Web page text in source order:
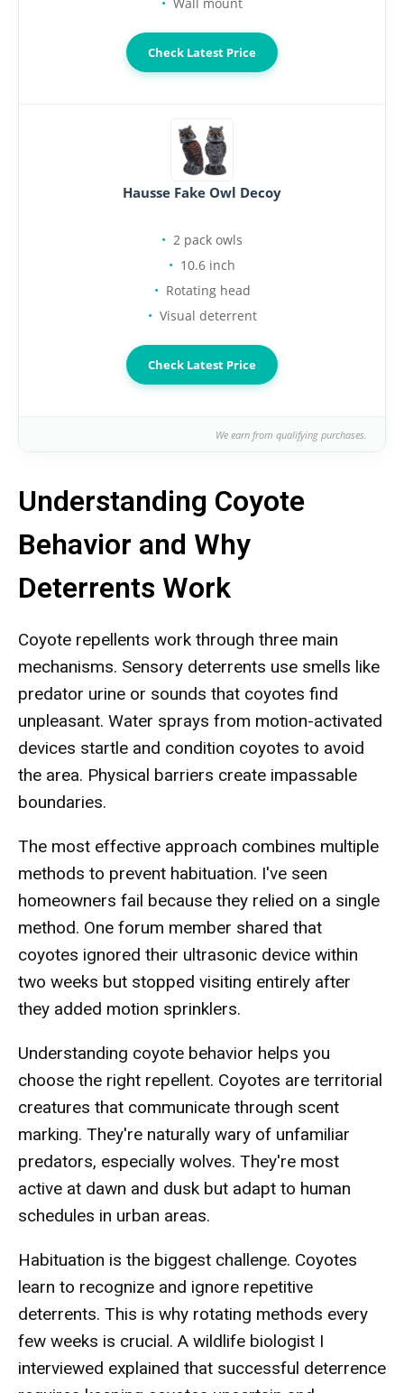
Check Latest Price
Hausse Fake Owl Decoy
2 pack owls
10.6 inch
Rotating head
Visual deterrent
Check Latest Price
We earn from qualifying purchases.
Understanding Coyote
Behavior and Why
Deterrents Work
Coyote repellents work through three main
mechanisms. Sensory deterrents use smells like
predator urine or sounds that coyotes find
unpleasant. Water sprays from motion-activated
devices startle and condition coyotes to avoid
the area. Physical barriers create impassable
boundaries.
The most effective approach combines multiple
methods to prevent habituation. I've seen
homeowners fail because they relied on a single
method. One forum member shared that
coyotes ignored their ultrasonic device within
two weeks but stopped visiting entirely after
they added motion sprinklers.
Understanding coyote behavior helps you
choose the right repellent. Coyotes are territorial
creatures that communicate through scent
marking. They're naturally wary of unfamiliar
predators, especially wolves. They're most
active at dawn and dusk but adapt to human
schedules in urban areas.
Habituation is the biggest challenge. Coyotes
learn to recognize and ignore repetitive
deterrents. This is why rotating methods every
few weeks is crucial. A wildlife biologist I
interviewed explained that successful deterrence